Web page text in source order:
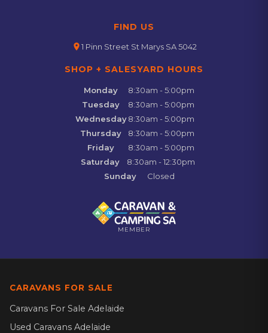
FIND US
location_on1 Pinn Street St Marys SA 5042
SHOP + SALESYARD HOURS
Monday
8:30am - 5:00pm
Tuesday
8:30am - 5:00pm
Wednesday 8:30am - 5:00pm
Thursday
8:30am - 5:00pm
Friday
8:30am - 5:00pm
Saturday
8:30am - 12:30pm
Sunday
Closed
MEMBER
CARAVANS FOR SALE
Caravans For Sale Adelaide
Used Caravans Adelaide